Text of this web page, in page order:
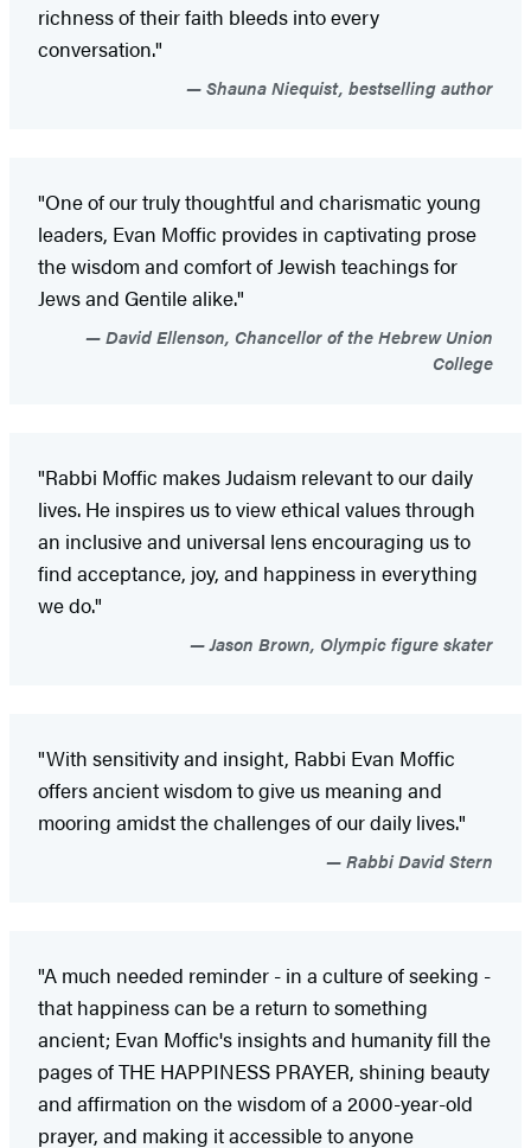
richness of their faith bleeds into every
conversation."
Shauna Niequist, bestselling author
"One of our truly thoughtful and charismatic young
leaders, Evan Moffic provides in captivating prose
the wisdom and comfort of Jewish teachings for
Jews and Gentile alike."
David Ellenson, Chancellor of the Hebrew Union
College
"Rabbi Moffic makes Judaism relevant to our daily
lives. He inspires us to view ethical values through
an inclusive and universal lens encouraging us to
find acceptance, joy, and happiness in everything
we do."
Jason Brown, Olympic figure skater
"With sensitivity and insight, Rabbi Evan Moffic
offers ancient wisdom to give us meaning and
mooring amidst the challenges of our daily lives."
Rabbi David Stern
"A much needed reminder - in a culture of seeking -
that happiness can be a return to something
ancient; Evan Moffic's insights and humanity fill the
pages of THE HAPPINESS PRAYER, shining beauty
and affirmation on the wisdom of a 2000-year-old
prayer, and making it accessible to anyone